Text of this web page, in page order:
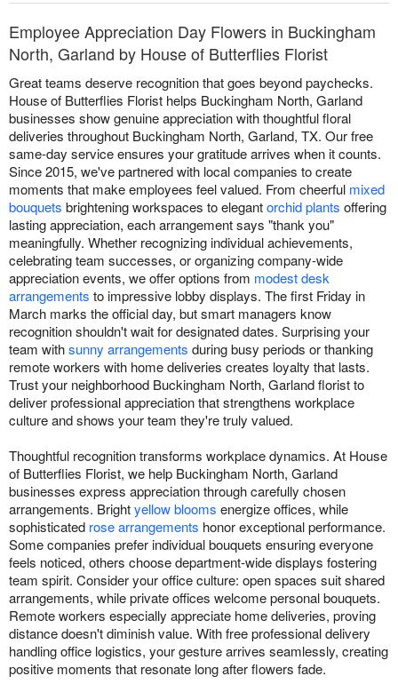
Employee Appreciation Day Flowers in Buckingham
North, Garland by House of Butterflies Florist
Great teams deserve recognition that goes beyond paychecks.
House of Butterflies Florist helps Buckingham North, Garland
businesses show genuine appreciation with thoughtful floral
deliveries throughout Buckingham North, Garland, TX. Our free
same-day service ensures your gratitude arrives when it counts.
Since 2015, we've partnered with local companies to create
moments that make employees feel valued. From cheerful mixed
bouquets brightening workspaces to elegantorchid plants offering
lasting appreciation, each arrangement says "thank you"
meaningfully. Whether recognizing individual achievements,
celebrating team successes, or organizing company-wide
appreciation events, we offer options from modest desk
arrangements to impressive lobby displays. The first Friday in
March marks the official day, but smart managers know
recognition shouldn't wait for designated dates. Surprising your
team withsunny arrangements during busy periods or thanking
remote workers with home deliveries creates loyalty that lasts.
Trust your neighborhood Buckingham North, Garland florist to
deliver professional appreciation that strengthens workplace
culture and shows your team they're truly valued.
Thoughtful recognition transforms workplace dynamics. At House
of Butterflies Florist, we help Buckingham North, Garland
businesses express appreciation through carefully chosen
arrangements. Brightyellow blooms energize offices, while
sophisticated rose arrangements honor exceptional performance.
Some companies prefer individual bouquets ensuring everyone
feels noticed, others choose department-wide displays fostering
team spirit. Consider your office culture: open spaces suit shared
arrangements, while private offices welcome personal bouquets.
Remote workers especially appreciate home deliveries, proving
distance doesn't diminish value. With free professional delivery
handling office logistics, your gesture arrives seamlessly, creating
positive moments that resonate long after flowers fade.